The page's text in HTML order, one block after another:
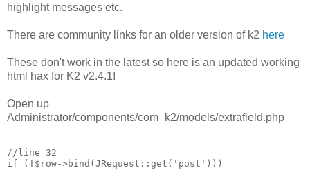
highlight messages etc.
There are community links for an older version of k2 here
These don't work in the latest so here is an updated working
html hax for K2 v2.4.1!
Open up
Administrator/components/com_k2/models/extrafield.php
//line 32
if (!$row->bind(JRequest::get('post')))